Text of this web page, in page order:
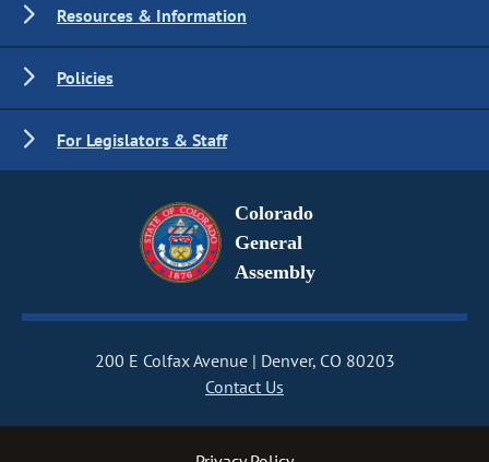
Resources & Information
Policies
For Legislators & Staff
Colorado
General
Assembly
200 E Colfax Avenue
Denver, CO 80203
Contact Us